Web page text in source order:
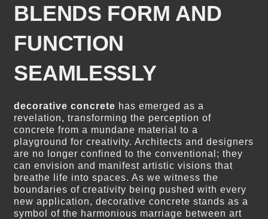
BLENDS FORM AND
FUNCTION
SEAMLESSLY
decorative concrete has emerged as a
revelation, transforming the perception of
concrete from a mundane material to a
playground for creativity. Architects and designers
are no longer confined to the conventional; they
can envision and manifest artistic visions that
breathe life into spaces. As we witness the
boundaries of creativity being pushed with every
new application, decorative concrete stands as a
symbol of the harmonious marriage between art